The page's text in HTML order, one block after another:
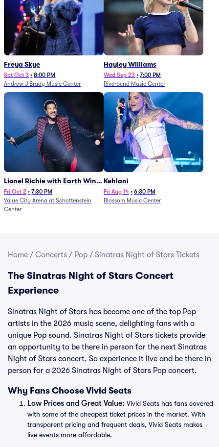
Freya Skye
Sat Oct 3 • 8:00 PM
Andrew J Brady Music Center
Hayley Williams
Wed Sep 23 • 7:00 PM
Riverbend Music Center
Lionel Richie with Earth Wind
and Fire (Rescheduled from
6/27)
Fri Oct 2 • 7:30 PM
Value City Arena at Schottenstein
Center
Kehlani
Fri Aug 14 • 6:30 PM
Blossom Music Center
Home / Concerts / Pop / Sinatras Night of Stars Tickets
The Sinatras Night of Stars Concert
Experience
Sinatras Night of Stars has become one of the top Pop
artists in the 2026 music scene, delighting fans with a
unique Pop sound. Sinatras Night of Stars tickets provide
an opportunity to be there in person for the next Sinatras
Night of Stars concert. So experience it live and be there in
person for a 2026 Sinatras Night of Stars Pop concert.
Why Fans Choose Vivid Seats
Low Prices and Great Value: Vivid Seats has fans covered
with some of the cheapest ticket prices in the market. With
transparent pricing and frequent deals, Vivid Seats makes
live events more affordable.